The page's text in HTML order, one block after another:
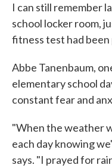
I can still remember
school locker room,
fitness test had
Abbe Tanenbaum,
elementary school
constant fear and
"When the weather
each day knowing
says. "I prayed for